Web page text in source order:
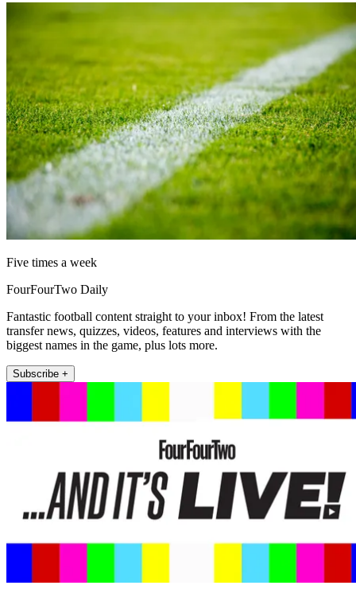
Five times a week
FourFourTwo Daily
Fantastic football content straight to your inbox! From the latest
transfer news, quizzes, videos, features and interviews with the
biggest names in the game, plus lots more.
Subscribe +